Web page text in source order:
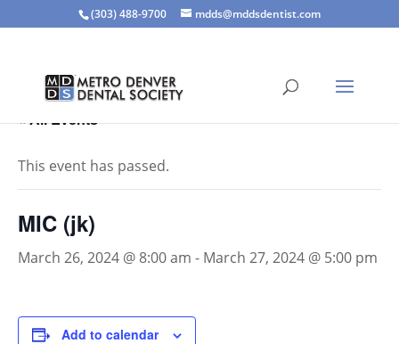
(303) 488-9700 mdds@mddsdentist.com
« All Events
This event has passed.
MIC (jk)
March 26, 2024 @ 8:00 am - March 27, 2024 @ 5:00 pm
Add to calendar